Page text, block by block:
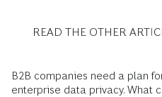
READ THE OTHER
B2B companies need a plan
enterprise data privacy. What